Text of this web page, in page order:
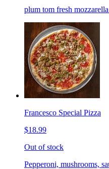
plum tom fresh
Francesco Special Pizza
$18.99
Out of stock
Pepperoni, mushrooms,